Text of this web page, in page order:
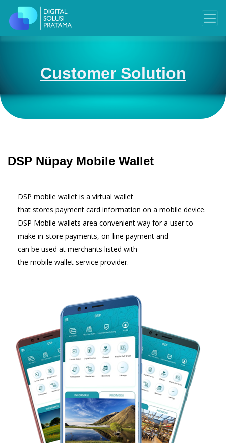
Customer Solution
DSP Nüpay Mobile Wallet
DSP mobile wallet is a virtual wallet
that stores payment card information on a mobile device.
DSP Mobile wallets area convenient way for a user to
make in-store payments, on-line payment and
can be used at merchants listed with
the mobile wallet service provider.